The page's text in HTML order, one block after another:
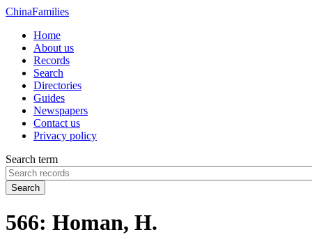
ChinaFamilies
Home
About us
Records
Search
Directories
Guides
Newspapers
Contact us
Privacy policy
Search term
Search
566: Homan, H.